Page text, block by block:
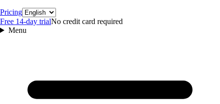
PricingLanguage
Free 14‑day trialNo credit card required
Menu